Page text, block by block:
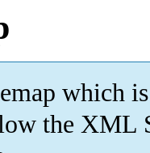
which is
the XML